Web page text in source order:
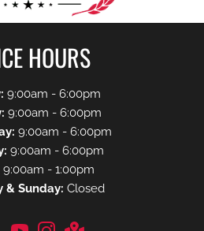
HOURS
9:00am - 6:00pm
9:00am - 6:00pm
9:00am - 6:00pm
9:00am - 6:00pm
9:00am - 1:00pm
& Sunday: Closed